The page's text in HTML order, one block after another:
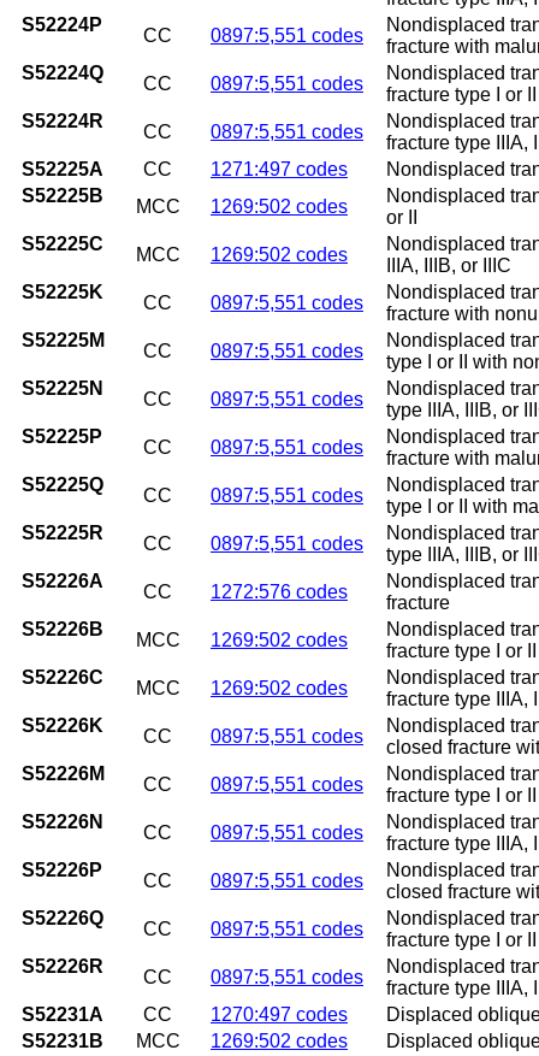
S52224P
CC 0897:5,551 codes
Nondisplaced
fracture with
S52224Q
CC 0897:5,551 codes
Nondisplaced
fracture type I or
S52224R
CC 0897:5,551 codes
Nondisplaced
fracture type IIIA,
S52225A
CC 1271:497 codes
Nondisplaced
S52225B
MCC 1269:502 codes
Nondisplaced
or II
S52225C
MCC 1269:502 codes
Nondisplaced
IIIA, IIIB, or IIIC
S52225K
CC 0897:5,551 codes
Nondisplaced
fracture with
S52225M
CC 0897:5,551 codes
Nondisplaced
type I or II with
S52225N
CC 0897:5,551 codes
Nondisplaced
type IIIA, IIIB, or
S52225P
CC 0897:5,551 codes
Nondisplaced
fracture with
S52225Q
CC 0897:5,551 codes
Nondisplaced
type I or II with
S52225R
CC 0897:5,551 codes
Nondisplaced
type IIIA, IIIB, or
S52226A
CC 1272:576 codes
Nondisplaced
fracture
S52226B
MCC 1269:502 codes
Nondisplaced
fracture type I or II
S52226C
MCC 1269:502 codes
Nondisplaced
fracture type IIIA,
S52226K
CC 0897:5,551 codes
Nondisplaced
closed fracture
S52226M
CC 0897:5,551 codes
Nondisplaced
fracture type I or
S52226N
CC 0897:5,551 codes
Nondisplaced
fracture type IIIA,
S52226P
CC 0897:5,551 codes
Nondisplaced
closed fracture
S52226Q
CC 0897:5,551 codes
Nondisplaced
fracture type I or
S52226R
CC 0897:5,551 codes
Nondisplaced
fracture type IIIA,
S52231A
CC 1270:497 codes
Displaced
S52231B
MCC 1269:502 codes
Displaced